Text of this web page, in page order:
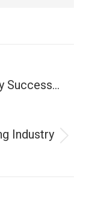
Success…
Industry